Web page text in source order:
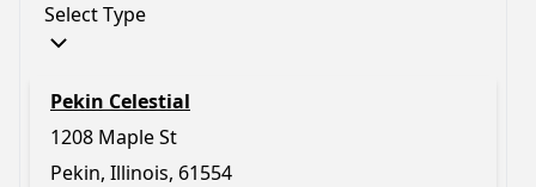
Select Type
Pekin Celestial
1208 Maple St
Pekin, Illinois, 61554